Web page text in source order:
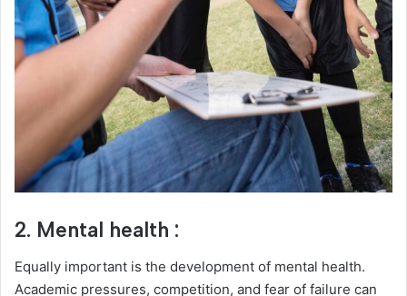
2. Mental health :
Equally important is the development of mental health.
Academic pressures, competition, and fear of failure can